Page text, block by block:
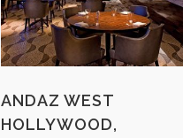
ANDAZ WEST
HOLLYWOOD,